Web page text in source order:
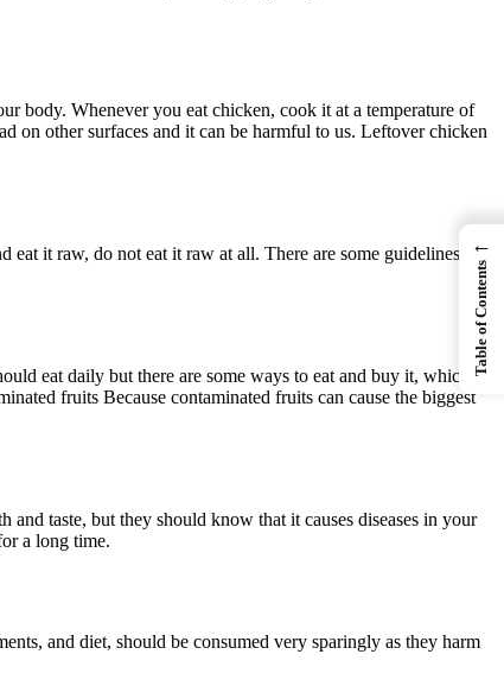
body. Whenever you eat chicken, cook it at a temperature of
on other surfaces and it can be harmful to us. Leftover chicken
it raw, do not eat it raw at all. There are some guidelines to
eat daily but there are some ways to eat and buy it, which is
fruits Because contaminated fruits can cause the biggest
taste, but they should know that it causes diseases in your
a long time.
and diet, should be consumed very sparingly as they harm
←
Table of Contents